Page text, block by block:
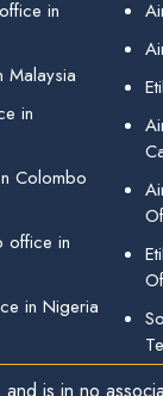
in
Malaysia
in
Colombo
office in
in Nigeria
is in no